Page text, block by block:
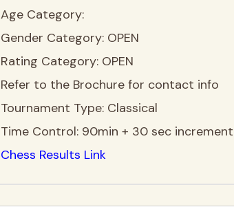
Age Category:
Gender Category: OPEN
Rating Category: OPEN
Refer to the Brochure for contact info
Tournament Type: Classical
Time Control: 90min + 30 sec increment
Chess Results Link